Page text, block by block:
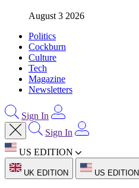
August 3 2026
Politics
Cockburn
Culture
Tech
Magazine
Newsletters
Sign In
Sign In
US EDITION
UK EDITION US EDITION